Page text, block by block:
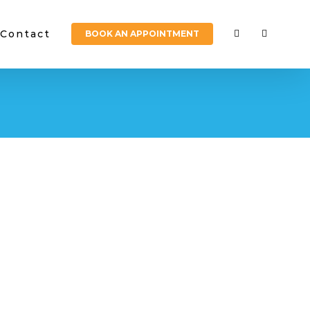
Contact BOOK AN APPOINTMENT